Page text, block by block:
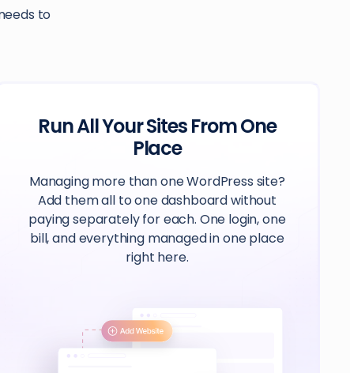
to
Run All Your Sites From One
Place
Managing more than one WordPress site?
Add them all to one dashboard without
paying separately for each. One login, one
bill, and everything managed in one place
right here.